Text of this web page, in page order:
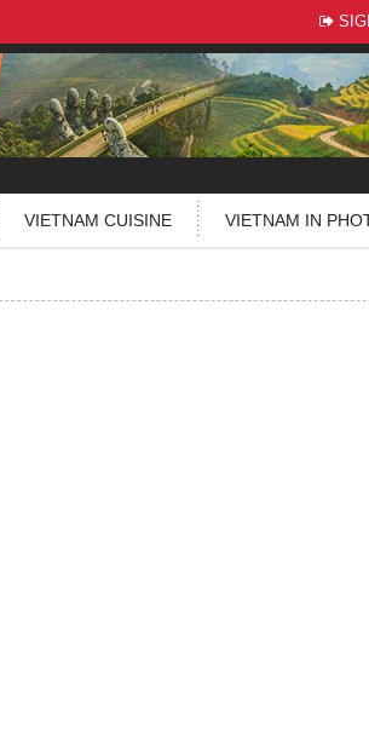
VIETNAM CUISINE VIETNAM IN